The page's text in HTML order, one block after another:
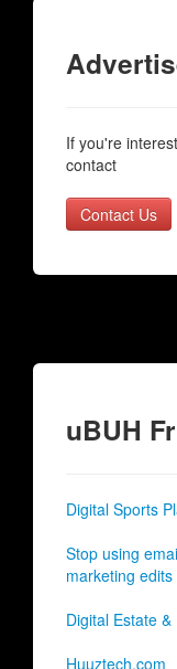
If you're
contact
Contact Us
uBUH
Digital Sports
Stop using
marketing edits
Digital Estate
Huuztech.com